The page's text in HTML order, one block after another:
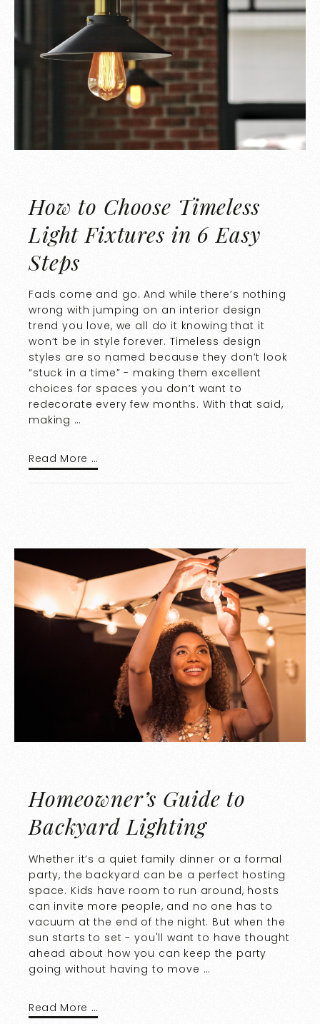
How to Choose Timeless
Light Fixtures in 6 Easy
Steps
Fads come and go. And while there’s nothing
wrong with jumping on an interior design
trend you love, we all do it knowing that it
won’t be in style forever. Timeless design
styles are so named because they don’t look
“stuck in a time” - making them excellent
choices for spaces you don’t want to
redecorate every few months. With that said,
making …
Read More …
Homeowner’s Guide to
Backyard Lighting
Whether it’s a quiet family dinner or a formal
party, the backyard can be a perfect hosting
space. Kids have room to run around, hosts
can invite more people, and no one has to
vacuum at the end of the night. But when the
sun starts to set - you'll want to have thought
ahead about how you can keep the party
going without having to move …
Read More …